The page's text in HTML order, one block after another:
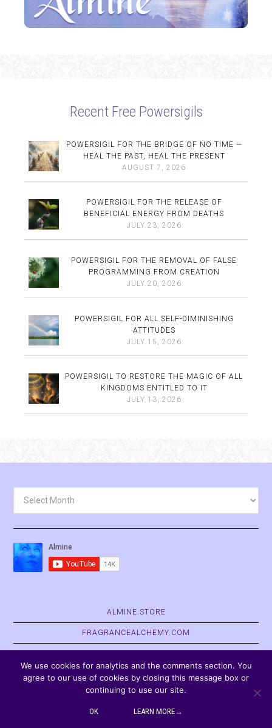
Recent Free Powersigils
POWERSIGIL FOR THE BRIDGE OF NO TIME —
HEAL THE PAST, HEAL THE PRESENT
AUGUST 7, 2026
POWERSIGIL FOR THE RELEASE OF
BENEFICIAL ENERGY FROM DEATHS
JULY 23, 2026
POWERSIGIL FOR THE REMOVAL OF FALSE
PROGRAMMING FROM CREATION
JULY 20, 2026
POWERSIGIL FOR ALL SELF-DIMINISHING
ATTITUDES
JULY 15, 2026
POWERSIGIL TO RESTORE THE MAGIC OF ALL
KINGDOMS ENTITLED TO IT
JULY 13, 2026
ALMINE.STORE
FRAGRANCEALCHEMY.COM
BELVASPATA.ORG
COPYRIGHT © 2026
We use cookies for analytics and the comments section. You
agree to our use of cookies by closing this message box or
continuing to use our site.
OK LEARN MORE→